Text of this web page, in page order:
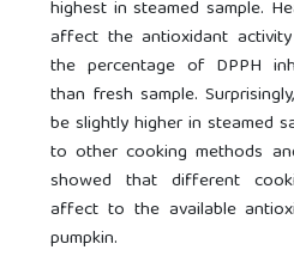
highest in steamed sample.
affect the antioxidant
the percentage of DPPH
than fresh sample.
be slightly higher in steamed
to other cooking methods
showed that different
affect to the available
pumpkin.